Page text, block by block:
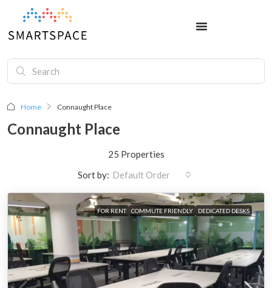
Home Connaught Place
Connaught Place
25 Properties
Sort by: Default Order
FOR RENT COMMUTE FRIENDLY DEDICATED DESKS